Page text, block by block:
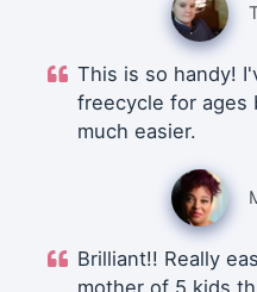
This is so handy!
freecycle for ages
much easier.
Brilliant!! Really
mother of 5 kids